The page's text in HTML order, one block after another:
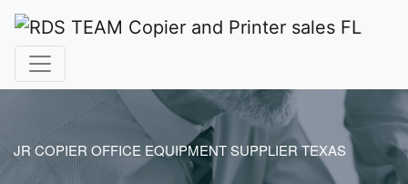
JR COPIER OFFICE EQUIPMENT SUPPLIER TEXAS